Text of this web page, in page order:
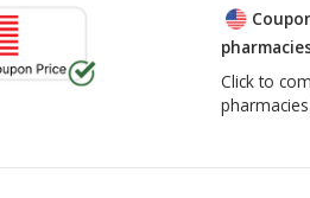
Click to
pharmacies.